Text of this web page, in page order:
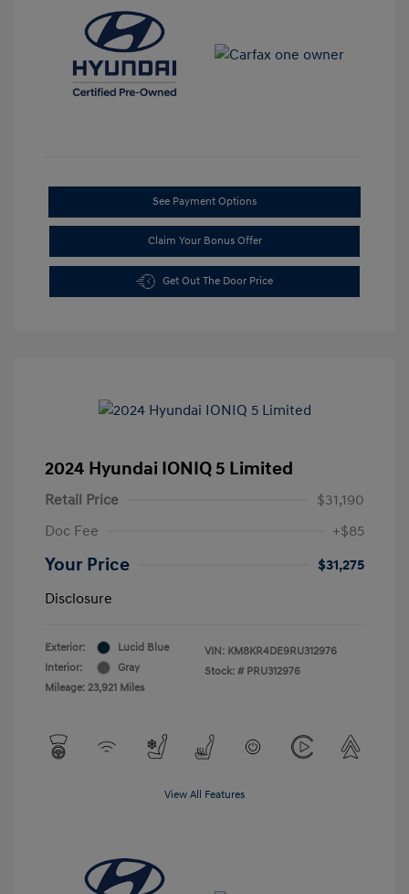
See Payment Options
Claim Your Bonus Offer
Get Out The Door Price
2024 Hyundai IONIQ 5 Limited
Retail Price
$31,190
Doc Fee
+$85
Your Price
$31,275
Disclosure
Exterior:
Lucid Blue
Interior:
Gray
Mileage: 23,921 Miles
VIN: KM8KR4DE9RU312976
Stock: # PRU312976
View All Features